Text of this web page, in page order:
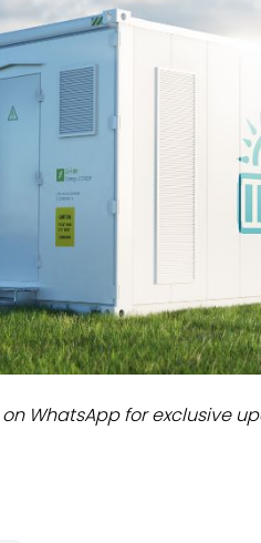
Modules
Inverters & BOS
WhatsApp for exclusive